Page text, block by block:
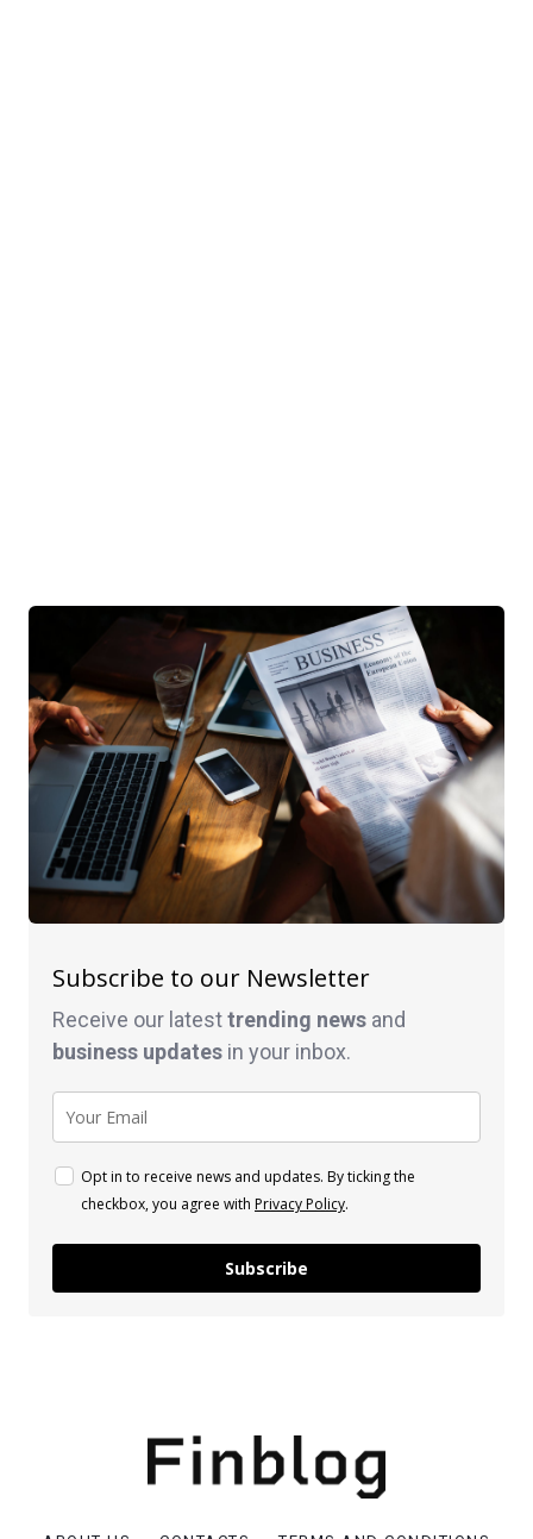
Subscribe to our Newsletter
Receive our latesttrending news and
business updates in your inbox.
Opt in to receive news and updates. By ticking the
checkbox, you agree with Privacy Policy.
Subscribe